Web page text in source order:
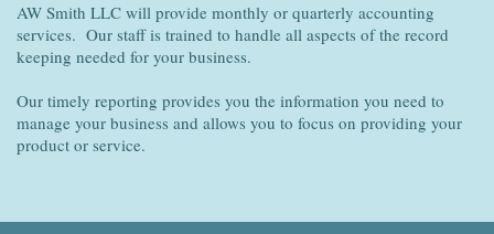
AW Smith LLC will provide monthly or quarterly accounting
services. Our staff is trained to handle all aspects of the record
keeping needed for your business.
Our timely reporting provides you the information you need to
manage your business and allows you to focus on providing your
product or service.